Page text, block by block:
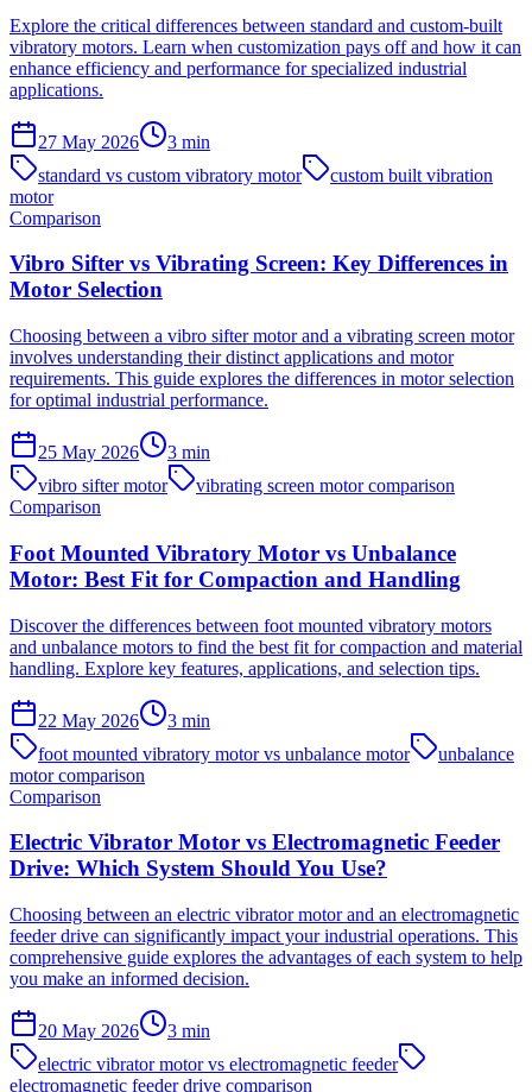
Explore the critical differences between standard and custom-built
vibratory motors. Learn when customization pays off and how it can
enhance efficiency and performance for specialized industrial
applications.
27 May 2026 3 min
standard vs custom vibratory motor
custom built vibration
motor
Comparison
Vibro Sifter vs Vibrating Screen: Key Differences in
Motor Selection
Choosing between a vibro sifter motor and a vibrating screen motor
involves understanding their distinct applications and motor
requirements. This guide explores the differences in motor selection
for optimal industrial performance.
25 May 2026 3 min
vibro sifter motor
vibrating screen motor comparison
Comparison
Foot Mounted Vibratory Motor vs Unbalance
Motor: Best Fit for Compaction and Handling
Discover the differences between foot mounted vibratory motors
and unbalance motors to find the best fit for compaction and material
handling. Explore key features, applications, and selection tips.
22 May 2026 3 min
foot mounted vibratory motor vs unbalance motor
unbalance
motor comparison
Comparison
Electric Vibrator Motor vs Electromagnetic Feeder
Drive: Which System Should You Use?
Choosing between an electric vibrator motor and an electromagnetic
feeder drive can significantly impact your industrial operations. This
comprehensive guide explores the advantages of each system to help
you make an informed decision.
20 May 2026 3 min
electric vibrator motor vs electromagnetic feeder
electromagnetic feeder drive comparison